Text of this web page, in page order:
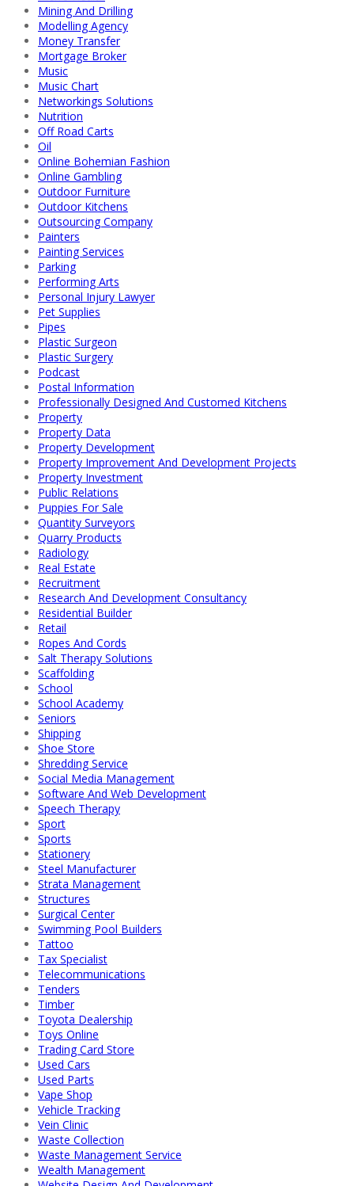
Mining And Drilling
Modelling Agency
Money Transfer
Mortgage Broker
Music
Music Chart
Networkings Solutions
Nutrition
Off Road Carts
Oil
Online Bohemian Fashion
Online Gambling
Outdoor Furniture
Outdoor Kitchens
Outsourcing Company
Painters
Painting Services
Parking
Performing Arts
Personal Injury Lawyer
Pet Supplies
Pipes
Plastic Surgeon
Plastic Surgery
Podcast
Postal Information
Professionally Designed And Customed Kitchens
Property
Property Data
Property Development
Property Improvement And Development Projects
Property Investment
Public Relations
Puppies For Sale
Quantity Surveyors
Quarry Products
Radiology
Real Estate
Recruitment
Research And Development Consultancy
Residential Builder
Retail
Ropes And Cords
Salt Therapy Solutions
Scaffolding
School
School Academy
Seniors
Shipping
Shoe Store
Shredding Service
Social Media Management
Software And Web Development
Speech Therapy
Sport
Sports
Stationery
Steel Manufacturer
Strata Management
Structures
Surgical Center
Swimming Pool Builders
Tattoo
Tax Specialist
Telecommunications
Tenders
Timber
Toyota Dealership
Toys Online
Trading Card Store
Used Cars
Used Parts
Vape Shop
Vehicle Tracking
Vein Clinic
Waste Collection
Waste Management Service
Wealth Management